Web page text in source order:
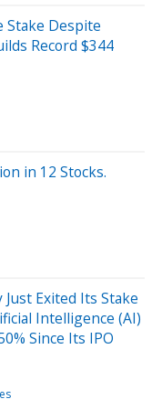
Stake Despite
Record $344
in 12 Stocks.
Exited Its Stake
Intelligence (AI)
Since Its IPO